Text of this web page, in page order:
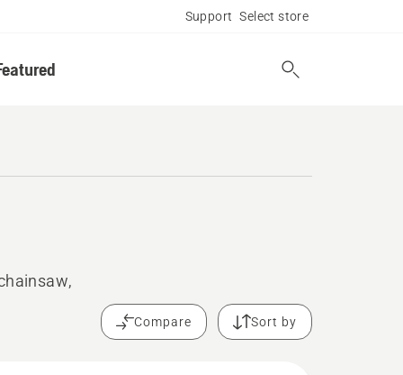
Support Select store
Compare Sort by